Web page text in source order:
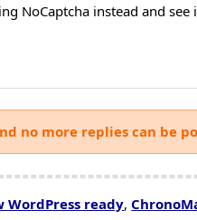
NoCaptcha instead and
no more replies can be
WordPress ready,